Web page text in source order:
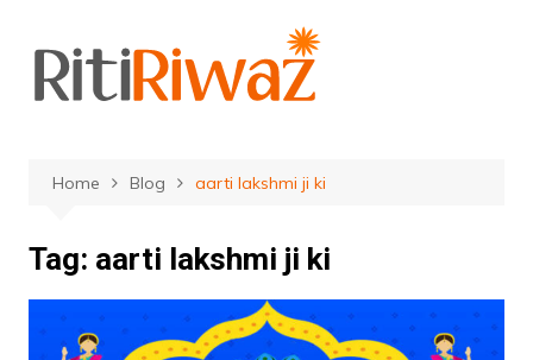
content
Home Blog aarti lakshmi ji ki
Tag: aarti lakshmi ji ki